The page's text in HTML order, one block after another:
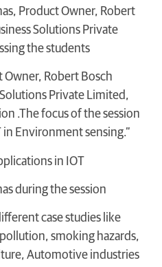
Product Owner, Robert
Solutions Private
the students
Owner, Robert Bosch
Private Limited,
.The focus of the session
Environment sensing.”
during the session
case studies like
smoking hazards,
Automotive industries